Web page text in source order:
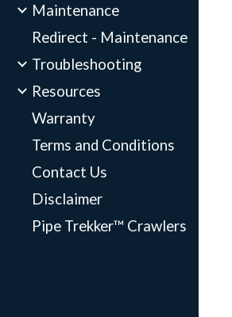
Maintenance
Redirect - Maintenance
Troubleshooting
Resources
Warranty
Terms and Conditions
Contact Us
Disclaimer
Pipe Trekker™ Crawlers